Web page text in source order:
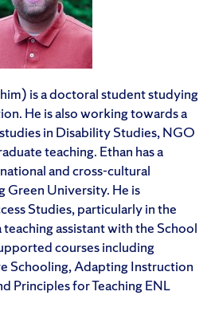
is a doctoral student studying
He is also working towards a
in Disability Studies, NGO
teaching. Ethan has a
and cross-cultural
University. He is
Studies, particularly in the
teaching assistant with the School
courses including
Schooling, Adapting Instruction
Principles for Teaching ENL